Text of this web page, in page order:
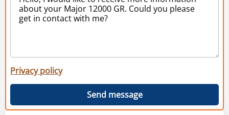
Privacy policy
Send message